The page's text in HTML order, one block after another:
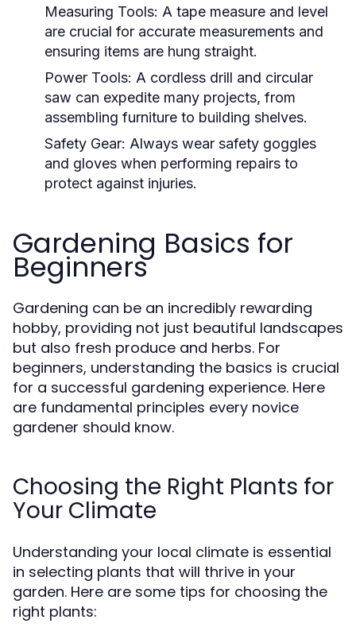
Measuring Tools: A tape measure and level
are crucial for accurate measurements and
ensuring items are hung straight.
Power Tools: A cordless drill and circular
saw can expedite many projects, from
assembling furniture to building shelves.
Safety Gear: Always wear safety goggles
and gloves when performing repairs to
protect against injuries.
Gardening Basics for
Beginners
Gardening can be an incredibly rewarding
hobby, providing not just beautiful landscapes
but also fresh produce and herbs. For
beginners, understanding the basics is crucial
for a successful gardening experience. Here
are fundamental principles every novice
gardener should know.
Choosing the Right Plants for
Your Climate
Understanding your local climate is essential
in selecting plants that will thrive in your
garden. Here are some tips for choosing the
right plants: